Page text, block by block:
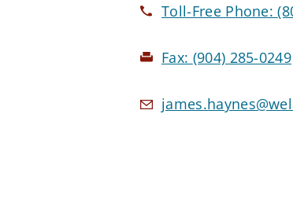
Toll-Free Phone:
Fax: (904) 285-0249